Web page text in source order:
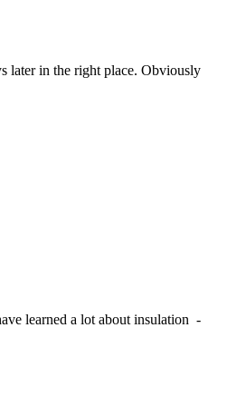
later in the right place. Obviously
learned a lot about insulation -